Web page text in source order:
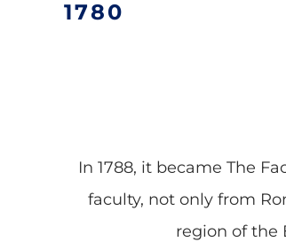
1780
In 1788, it became The
faculty, not only from
region of the